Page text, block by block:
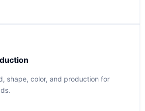
shape, color, and production for